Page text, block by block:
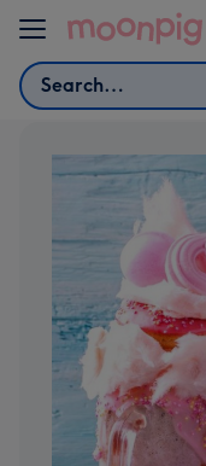
Skip to content
Search